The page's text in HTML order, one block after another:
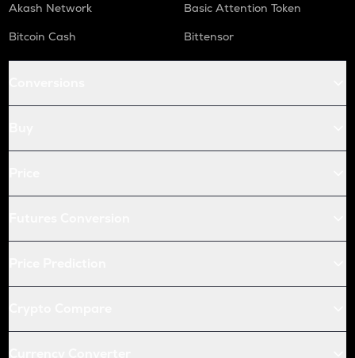
Akash Network
Basic Attention Token
Bitcoin Cash
Bittensor